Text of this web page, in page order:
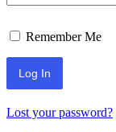
Remember Me
Lost your password?